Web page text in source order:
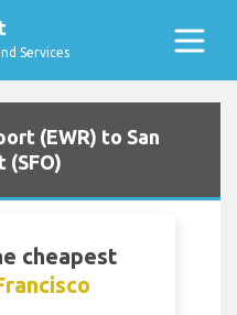
Services
(EWR) to San
cheapest